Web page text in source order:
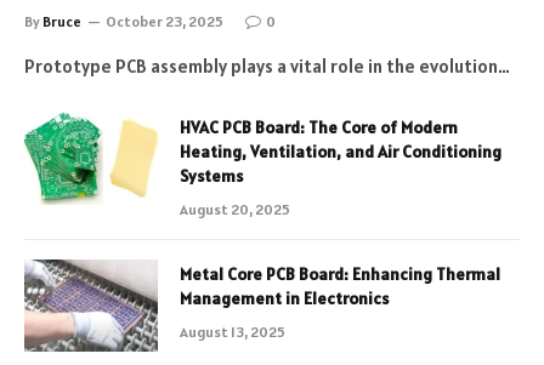
By Bruce October 23, 2025 0
Prototype PCB assembly plays a vital role in the evolution…
HVAC PCB Board: The Core of Modern
Heating, Ventilation, and Air Conditioning
Systems
August 20, 2025
Metal Core PCB Board: Enhancing Thermal
Management in Electronics
August 13, 2025